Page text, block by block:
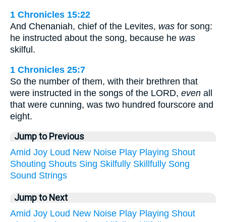
1 Chronicles 15:22
And Chenaniah, chief of the Levites, was for song:
he instructed about the song, because he was
skilful.
1 Chronicles 25:7
So the number of them, with their brethren that
were instructed in the songs of the LORD, even all
that were cunning, was two hundred fourscore and
eight.
Jump to Previous
Amid Joy Loud New Noise Play Playing Shout
Shouting Shouts Sing Skilfully Skillfully Song
Sound Strings
Jump to Next
Amid Joy Loud New Noise Play Playing Shout